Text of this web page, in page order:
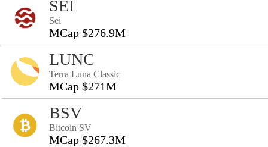
SEI
Sei
MCap $276.9M
LUNC
Terra Luna Classic
MCap $271M
BSV
Bitcoin SV
MCap $267.3M